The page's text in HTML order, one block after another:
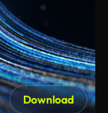
Download